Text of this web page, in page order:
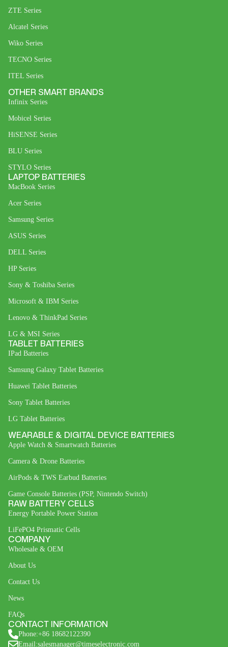
ZTE Series
Alcatel Series
Wiko Series
TECNO Series
ITEL Series
OTHER SMART BRANDS
Infinix Series
Mobicel Series
HiSENSE Series
BLU Series
STYLO Series
LAPTOP BATTERIES
MacBook Series
Acer Series
Samsung Series
ASUS Series
DELL Series
HP Series
Sony & Toshiba Series
Microsoft & IBM Series
Lenovo & ThinkPad Series
LG & MSI Series
TABLET BATTERIES
IPad Batteries
Samsung Galaxy Tablet Batteries
Huawei Tablet Batteries
Sony Tablet Batteries
LG Tablet Batteries
WEARABLE & DIGITAL DEVICE BATTERIES
Apple Watch & Smartwatch Batteries
Camera & Drone Batteries
AirPods & TWS Earbud Batteries
Game Console Batteries (PSP, Nintendo Switch)
RAW BATTERY CELLS
Energy Portable Power Station
LiFePO4 Prismatic Cells
COMPANY
Wholesale & OEM
About Us
Contact Us
News
FAQs
CONTACT INFORMATION
Phone:+86 18682122390
Email:salesmanager@timeselectronic.com